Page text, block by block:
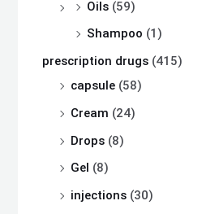
Oils (59)
Shampoo (1)
prescription drugs (415)
capsule (58)
Cream (24)
Drops (8)
Gel (8)
injections (30)